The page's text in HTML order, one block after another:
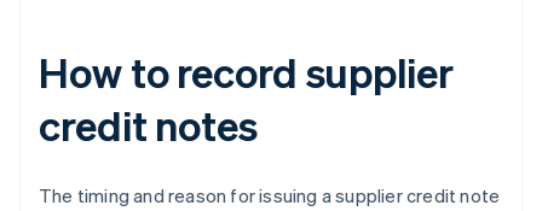
How to record supplier
credit notes
The timing and reason for issuing a supplier credit note